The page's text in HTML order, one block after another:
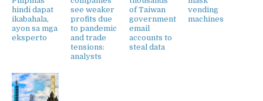
hindi dapat
ikabahala,
ayon sa mga
eksperto
see weaker
profits due
to pandemic
and trade
tensions:
analysts
of Taiwan
government
email
accounts to
steal data
vending
machines